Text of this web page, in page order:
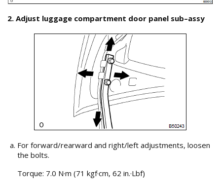
2. Adjust luggage compartment door panel sub–assy
For forward/rearward and right/left adjustments, loosen
the bolts.
Torque: 7.0 N·m (71 kgf·cm, 62 in.·Lbf)